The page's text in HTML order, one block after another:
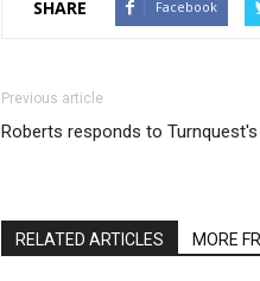
SHARE Facebook
Previous article
Roberts responds to
RELATED ARTICLES MORE